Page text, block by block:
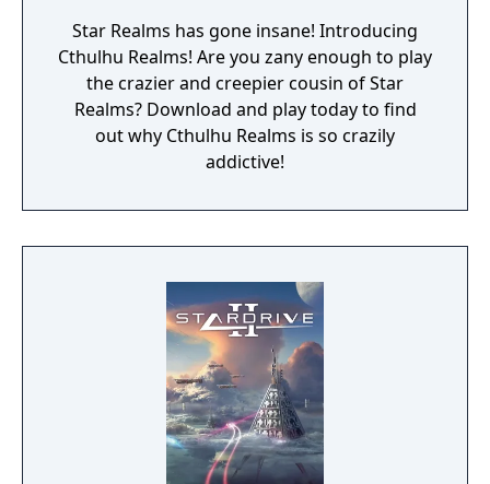
Star Realms has gone insane! Introducing
Cthulhu Realms! Are you zany enough to play
the crazier and creepier cousin of Star
Realms? Download and play today to find
out why Cthulhu Realms is so crazily
addictive!